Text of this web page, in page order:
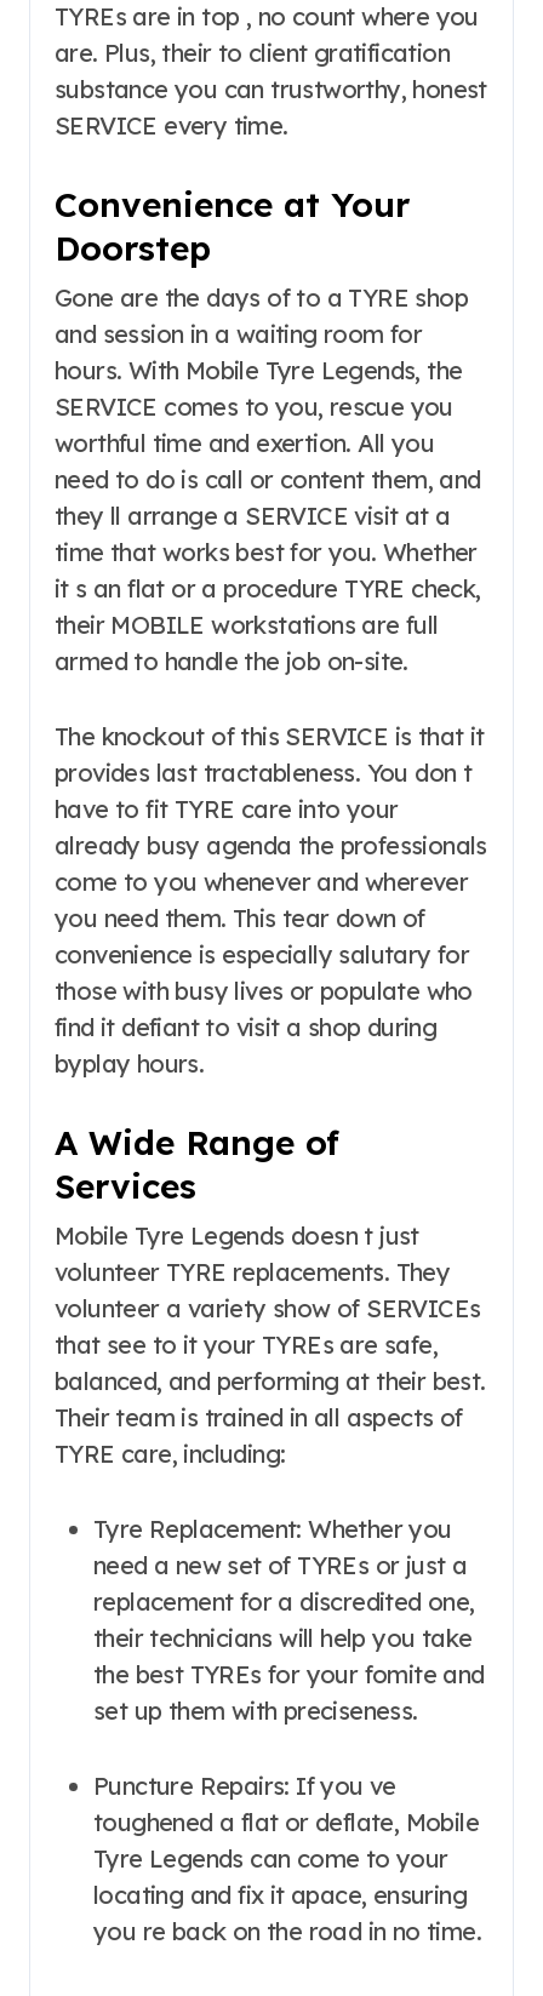
TYREs are in top , no count where you
are. Plus, their to client gratification
substance you can trustworthy, honest
SERVICE every time.
Convenience at Your
Doorstep
Gone are the days of to a TYRE shop
and session in a waiting room for
hours. With Mobile Tyre Legends, the
SERVICE comes to you, rescue you
worthful time and exertion. All you
need to do is call or content them, and
they ll arrange a SERVICE visit at a
time that works best for you. Whether
it s an flat or a procedure TYRE check,
their MOBILE workstations are full
armed to handle the job on-site.
The knockout of this SERVICE is that it
provides last tractableness. You don t
have to fit TYRE care into your
already busy agenda the professionals
come to you whenever and wherever
you need them. This tear down of
convenience is especially salutary for
those with busy lives or populate who
find it defiant to visit a shop during
byplay hours.
A Wide Range of
Services
Mobile Tyre Legends doesn t just
volunteer TYRE replacements. They
volunteer a variety show of SERVICEs
that see to it your TYREs are safe,
balanced, and performing at their best.
Their team is trained in all aspects of
TYRE care, including:
Tyre Replacement: Whether you
need a new set of TYREs or just a
replacement for a discredited one,
their technicians will help you take
the best TYREs for your fomite and
set up them with preciseness.
Puncture Repairs: If you ve
toughened a flat or deflate, Mobile
Tyre Legends can come to your
locating and fix it apace, ensuring
you re back on the road in no time.